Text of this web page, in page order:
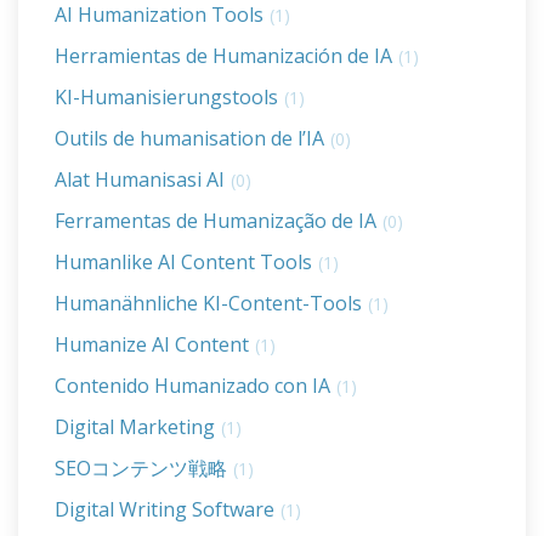
AI Humanization Tools (1)
Herramientas de Humanización de IA (1)
KI-Humanisierungstools (1)
Outils de humanisation de l’IA (0)
Alat Humanisasi AI (0)
Ferramentas de Humanização de IA (0)
Humanlike AI Content Tools (1)
Humanähnliche KI-Content-Tools (1)
Humanize AI Content (1)
Contenido Humanizado con IA (1)
Digital Marketing (1)
SEOコンテンツ戦略 (1)
Digital Writing Software (1)